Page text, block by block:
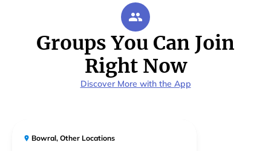
Groups You Can Join
Right Now
Discover More with the App
Bowral,Other Locations